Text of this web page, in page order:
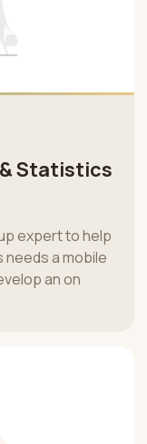
& Statistics
expert to help
needs a mobile
an on